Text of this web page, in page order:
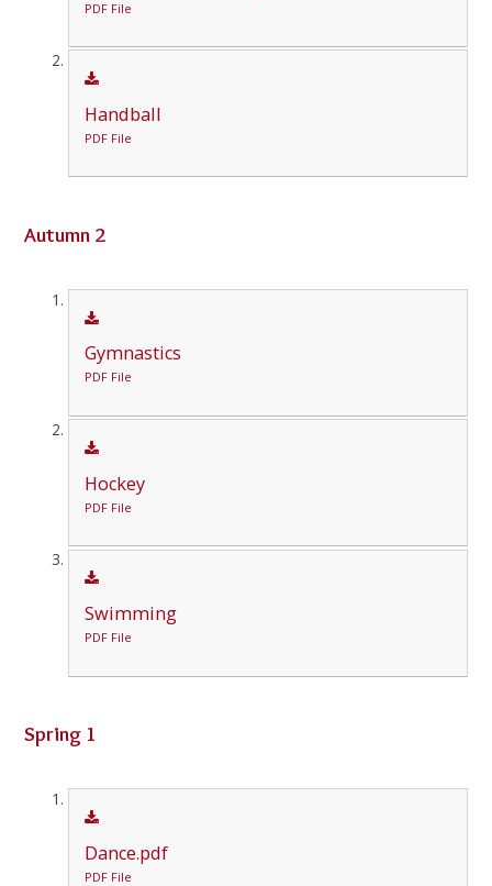
PDF File
Handball
PDF File
Autumn 2
Gymnastics
PDF File
Hockey
PDF File
Swimming
PDF File
Spring 1
Dance.pdf
PDF File